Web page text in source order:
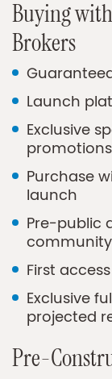
Buying
Brokers
Launch
Exclusive
promotions
Purchase
launch
Pre-public
First
Exclusive
projected
Pre-